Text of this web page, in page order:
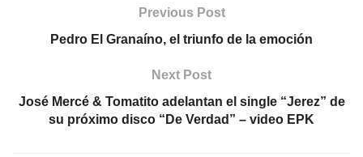
Previous Post
Pedro El Granaíno, el triunfo de la emoción
Next Post
José Mercé & Tomatito adelantan el single “Jerez” de
su próximo disco “De Verdad” – video EPK